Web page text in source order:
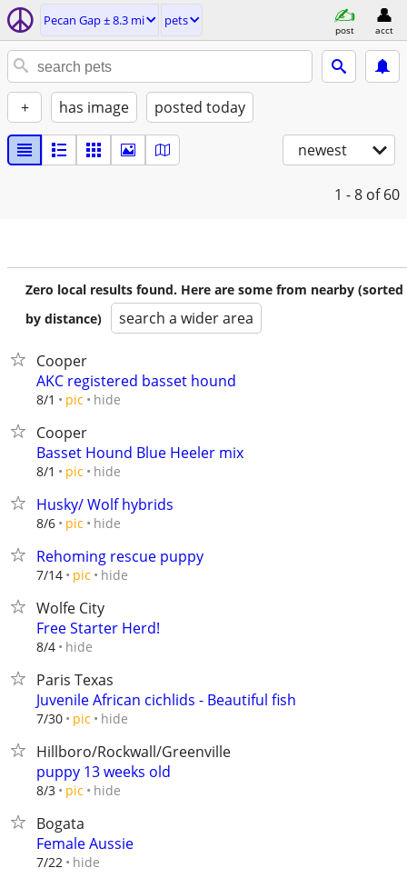
Pecan Gap ± 8.3 mi pets
post acct
+ has image posted today
newest
1 - 8 of 60
Zero local results found. Here are some from nearby (sorted
by distance)
search a wider area
Cooper
AKC registered basset hound
8/1 pic hide
Cooper
Basset Hound Blue Heeler mix
8/1 pic hide
Husky/ Wolf hybrids
8/6 pic hide
Rehoming rescue puppy
7/14 pic hide
Wolfe City
Free Starter Herd!
8/4 hide
Paris Texas
Juvenile African cichlids - Beautiful fish
7/30 pic hide
Hillboro/Rockwall/Greenville
puppy 13 weeks old
8/3 pic hide
Bogata
Female Aussie
7/22 hide